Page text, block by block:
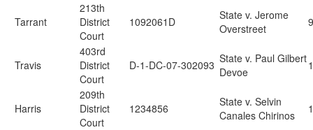
Tarrant
213th
District
Court
1092061D
State v. Jerome
Overstreet
Travis
403rd
District
Court
D-1-DC-07-302093 State v. Paul Gilbert
Devoe
Harris
209th
District
Court
1234856
State v. Selvin
Canales Chirinos